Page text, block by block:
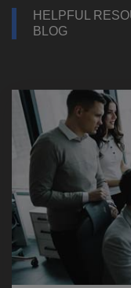
HELPFUL
BLOG